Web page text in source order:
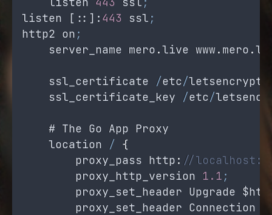
listen [::]:443 ssl;
http2 on;
server_name mero.live www.mero.
ssl_certificate /etc/letsencrypt
ssl_certificate_key
/etc/
    #
The Go App Proxy
location
/ {
proxy_pass http: //
proxy_http_version 1.1;
proxy_set_header Upgrade
proxy_set_header Connection